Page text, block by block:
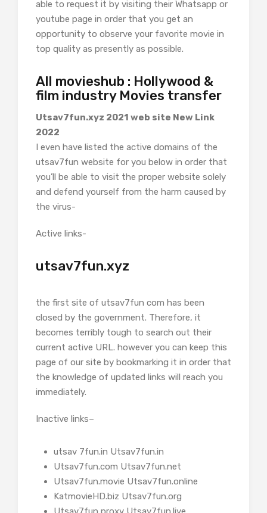
able to request it by visiting their Whatsapp or
youtube page in order that you get an
opportunity to observe your favorite movie in
top quality as presently as possible.
All movieshub : Hollywood &
film industry Movies transfer
Utsav7fun.xyz 2021 web site New Link
2022
I even have listed the active domains of the
utsav7fun website for you below in order that
you’ll be able to visit the proper website solely
and defend yourself from the harm caused by
the virus-
Active links-
utsav7fun.xyz
the first site of utsav7fun com has been
closed by the government. Therefore, it
becomes terribly tough to search out their
current active URL. however you can keep this
page of our site by bookmarking it in order that
the knowledge of updated links will reach you
immediately.
Inactive links–
utsav 7fun.in Utsav7fun.in
Utsav7fun.com Utsav7fun.net
Utsav7fun.movie Utsav7fun.online
KatmovieHD.biz Utsav7fun.org